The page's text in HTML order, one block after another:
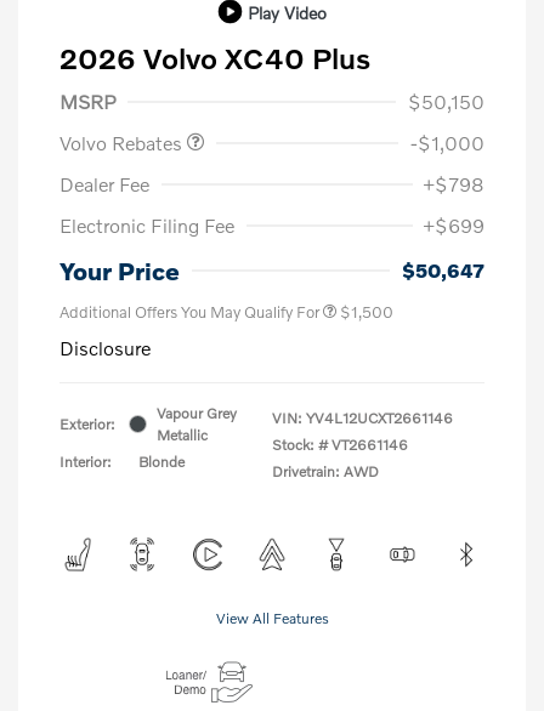
Play Video
2026 Volvo XC40 Plus
MSRP
$50,150
Volvo Rebates
-$1,000
Dealer Fee
+$798
Electronic Filing Fee
+$699
Your Price $50,647
Additional Offers You May Qualify For $1,500
Disclosure
Exterior:
Vapour Grey
Metallic
Interior:
Blonde
VIN: YV4L12UCXT2661146
Stock: # VT2661146
Drivetrain: AWD
View All Features